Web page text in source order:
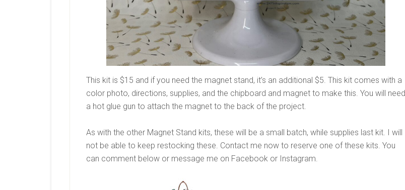
This kit is $15 and if you need the magnet stand, it’s an additional $5. This kit comes with a
color photo, directions, supplies, and the chipboard and magnet to make this. You will need
a hot glue gun to attach the magnet to the back of the project.
As with the other Magnet Stand kits, these will be a small batch, while supplies last kit. I will
not be able to keep restocking these. Contact me now to reserve one of these kits. You
can comment below or message me on Facebook or Instagram.